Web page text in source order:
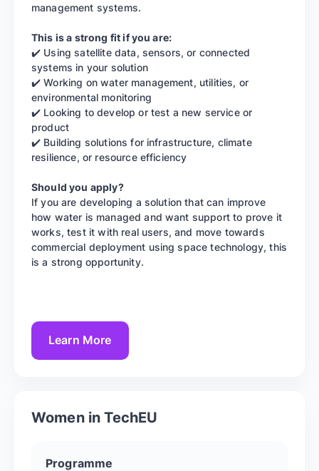
management systems.
This is a strong fit if you are:
✔️ Using satellite data, sensors, or connected
systems in your solution
✔️ Working on water management, utilities, or
environmental monitoring
✔️ Looking to develop or test a new service or
product
✔️ Building solutions for infrastructure, climate
resilience, or resource efficiency
Should you apply?
If you are developing a solution that can improve
how water is managed and want support to prove it
works, test it with real users, and move towards
commercial deployment using space technology, this
is a strong opportunity.
Learn More
Women in TechEU
Programme